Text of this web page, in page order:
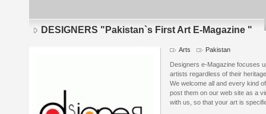
DESIGNERS "Pakistan`s First Art E-Magazine "
Arts Pakistan
Designers e-Magazine focuses
artists regardless of their
We welcome all and every kind
post them on our web site as a
with us, so that your art is